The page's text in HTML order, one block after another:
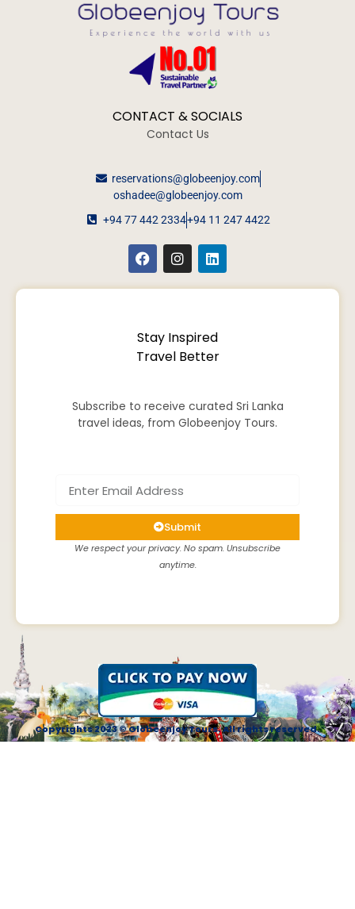
CONTACT & SOCIALS
Contact Us
reservations@globeenjoy.com
oshadee@globeenjoy.com
+94 77 442 2334+94 11 247 4422
Stay Inspired
Travel Better
Subscribe to receive curated Sri Lanka
travel ideas, from Globeenjoy Tours.
Submit
We respect your privacy. No spam. Unsubscribe
anytime.
Copyrights 2023 © Globeenjoy Tours. All rights reserved.